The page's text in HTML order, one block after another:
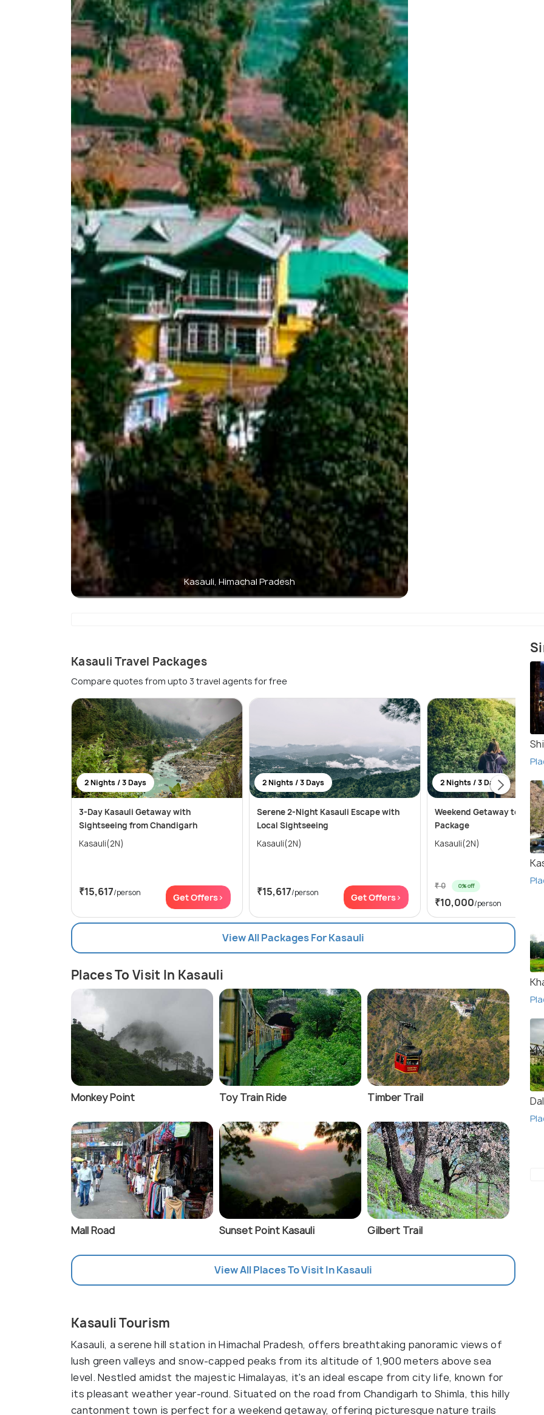
Kasauli, Himachal Pradesh
Kasauli Travel Packages
Compare quotes from upto 3 travel agents for free
2 Nights / 3 Days
3-Day Kasauli Getaway with
Sightseeing from Chandigarh
Kasauli(2N)
₹15,617/person Get Offers>
2 Nights / 3 Days
Serene 2-Night Kasauli Escape with
Local Sightseeing
Kasauli(2N)
₹15,617/person Get Offers>
2 Nights / 3 Days
Weekend Getaway to
Package
Kasauli(2N)
₹ 0 0% off
₹10,000/person
View All Packages For Kasauli
Places To Visit In Kasauli
Monkey Point Toy Train Ride Timber Trail
Mall Road Sunset Point Kasauli Gilbert Trail
View All Places To Visit In Kasauli
Kasauli Tourism
Kasauli, a serene hill station in Himachal Pradesh, offers breathtaking panoramic views of
lush green valleys and snow-capped peaks from its altitude of 1,900 meters above sea
level. Nestled amidst the majestic Himalayas, it's an ideal escape from city life, known for
its pleasant weather year-round. Situated on the road from Chandigarh to Shimla, this hilly
cantonment town is perfect for a weekend getaway, offering picturesque nature trails